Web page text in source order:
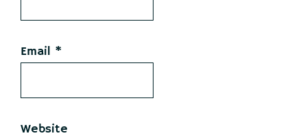
Email *
Website